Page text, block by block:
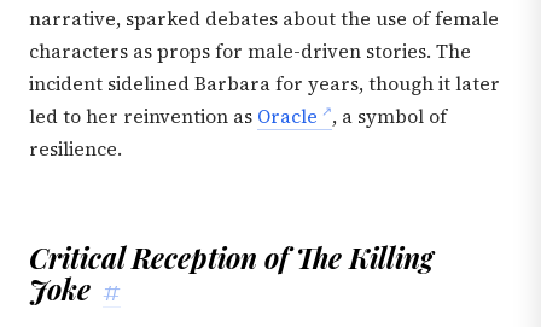
narrative, sparked debates about the use of female
characters as props for male-driven stories. The
incident sidelined Barbara for years, though it later
led to her reinvention as Oracle
, a symbol of
resilience.
Critical Reception of The Killing
Joke #